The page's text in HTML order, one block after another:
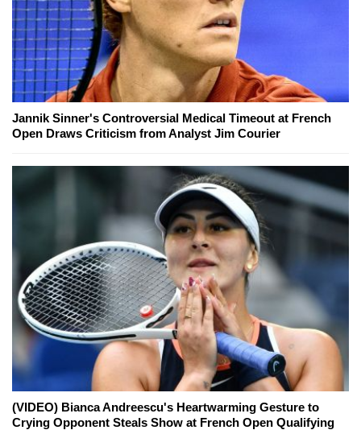
Jannik Sinner's Controversial Medical Timeout at French
Open Draws Criticism from Analyst Jim Courier
(VIDEO) Bianca Andreescu's Heartwarming Gesture to
Crying Opponent Steals Show at French Open Qualifying